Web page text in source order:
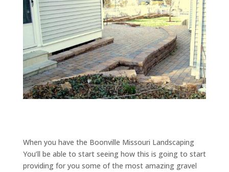
When you have the Boonville Missouri Landscaping
You’ll be able to start seeing how this is going to start
providing for you some of the most amazing gravel